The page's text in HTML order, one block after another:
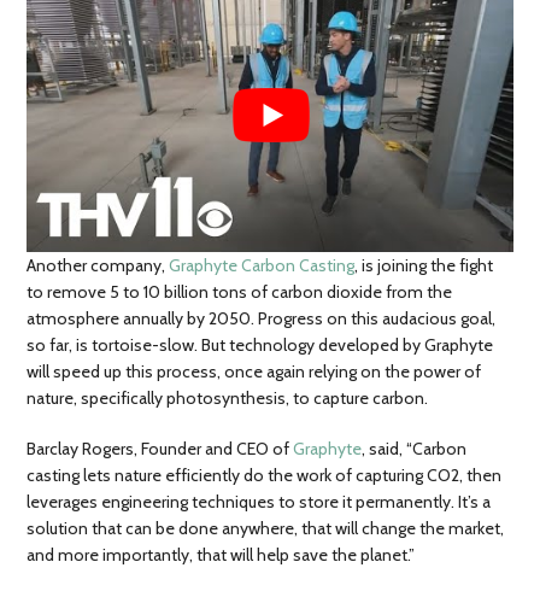
Another company,Graphyte Carbon Casting, is joining the fight
to remove 5 to 10 billion tons of carbon dioxide from the
atmosphere annually by 2050. Progress on this audacious goal,
so far, is tortoise-slow. But technology developed by Graphyte
will speed up this process, once again relying on the power of
nature, specifically photosynthesis, to capture carbon.
Barclay Rogers, Founder and CEO ofGraphyte, said, “Carbon
casting lets nature efficiently do the work of capturing CO2, then
leverages engineering techniques to store it permanently. It’s a
solution that can be done anywhere, that will change the market,
and more importantly, that will help save the planet.”